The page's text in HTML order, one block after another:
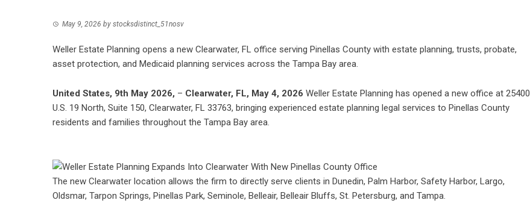
May 9, 2026 by stocksdistinct_51nosv
Weller Estate Planning opens a new Clearwater, FL office serving Pinellas County with estate planning, trusts, probate,
asset protection, and Medicaid planning services across the Tampa Bay area.
United States, 9th May 2026, – Clearwater, FL, May 4, 2026 Weller Estate Planning has opened a new office at 25400
U.S. 19 North, Suite 150, Clearwater, FL 33763, bringing experienced estate planning legal services to Pinellas County
residents and families throughout the Tampa Bay area.
The new Clearwater location allows the firm to directly serve clients in Dunedin, Palm Harbor, Safety Harbor, Largo,
Oldsmar, Tarpon Springs, Pinellas Park, Seminole, Belleair, Belleair Bluffs, St. Petersburg, and Tampa.